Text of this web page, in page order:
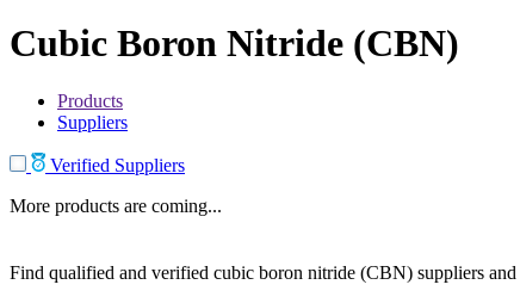
Cubic Boron Nitride (CBN)
Products
Suppliers
Verified Suppliers
More products are coming...
Find qualified and verified cubic boron nitride (CBN) suppliers and